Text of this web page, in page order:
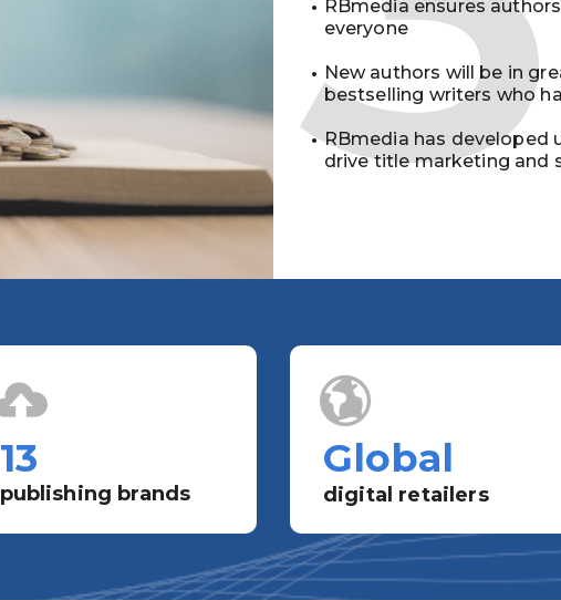
RBmedia ensures
everyone
New authors will be in
bestselling writers who
RBmedia has developed
drive title marketing and
13
publishing brands
Global
digital retailers